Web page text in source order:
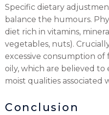
Specific dietary
balance the humours.
diet rich in vitamins,
vegetables, nuts).
excessive consumption of
oily, which are believed
moist qualities associated
Conclusion